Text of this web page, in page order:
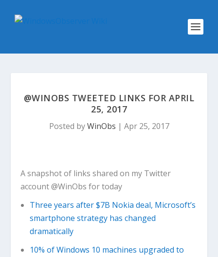
@WINOBS TWEETED LINKS FOR APRIL
25, 2017
Posted byWinObs | Apr 25, 2017
A snapshot of links shared on my Twitter
account @WinObs for today
Three years after $7B Nokia deal, Microsoft’s
smartphone strategy has changed
dramatically
10% of Windows 10 machines upgraded to